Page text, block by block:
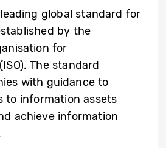
global standard for
by the
for
The standard
with guidance to
to information assets
achieve information